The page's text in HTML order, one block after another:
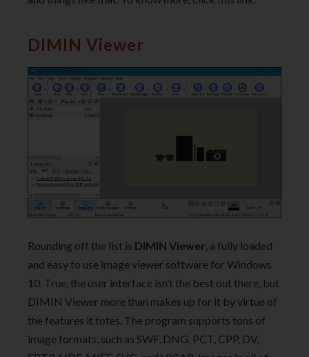
DIMIN Viewer
Rounding off the list is DIMIN Viewer, a fully loaded
and easy to use image viewer software for Windows
10. True, the user interface isn’t the best out there, but
DIMIN Viewer more than makes up for it by virtue of
the features it totes. The program supports tons of
image formats, such as SWF, DNG, PCT, CPP, DV,